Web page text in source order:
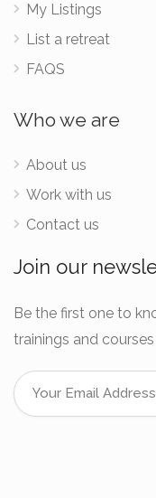
My Listings
List a retreat
FAQS
Who we are
About us
Work with us
Contact us
Join our
Be the first one to
trainings and